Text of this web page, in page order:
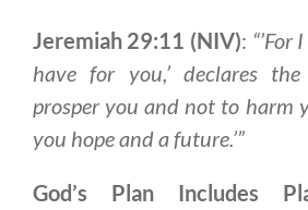
Jeremiah 29:11 (NIV):
have for you,’ declares
prosper you and not to harm
you hope and a future.’”
God’s Plan Includes